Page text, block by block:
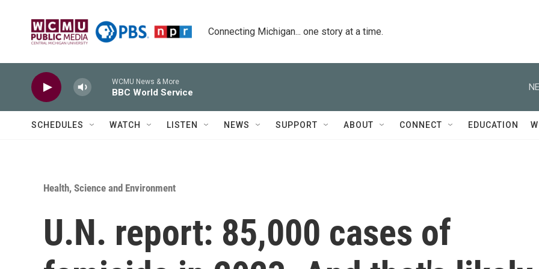
Connecting Michigan... one story at a time.
WCMU News & More
BBC World Service
SCHEDULES WATCH LISTEN NEWS SUPPORT ABOUT CONNECT EDUCATION
Health, Science and Environment
U.N. report: 85,000 cases of